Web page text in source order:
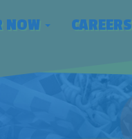
NOW CAREERS